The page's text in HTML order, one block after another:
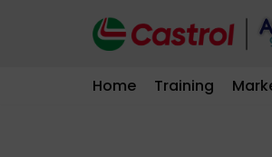
Home Training